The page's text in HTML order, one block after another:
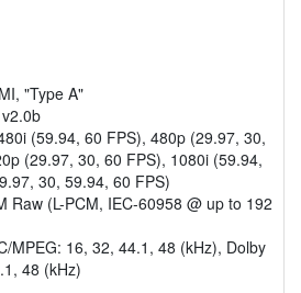
"Type A"
(59.94, 60 FPS), 480p (29.97, 30,
(29.97, 30, 60 FPS), 1080i (59.94,
30, 59.94, 60 FPS)
Raw (L-PCM, IEC-60958 @ up to 192
MPEG: 16, 32, 44.1, 48 (kHz), Dolby
48 (kHz)